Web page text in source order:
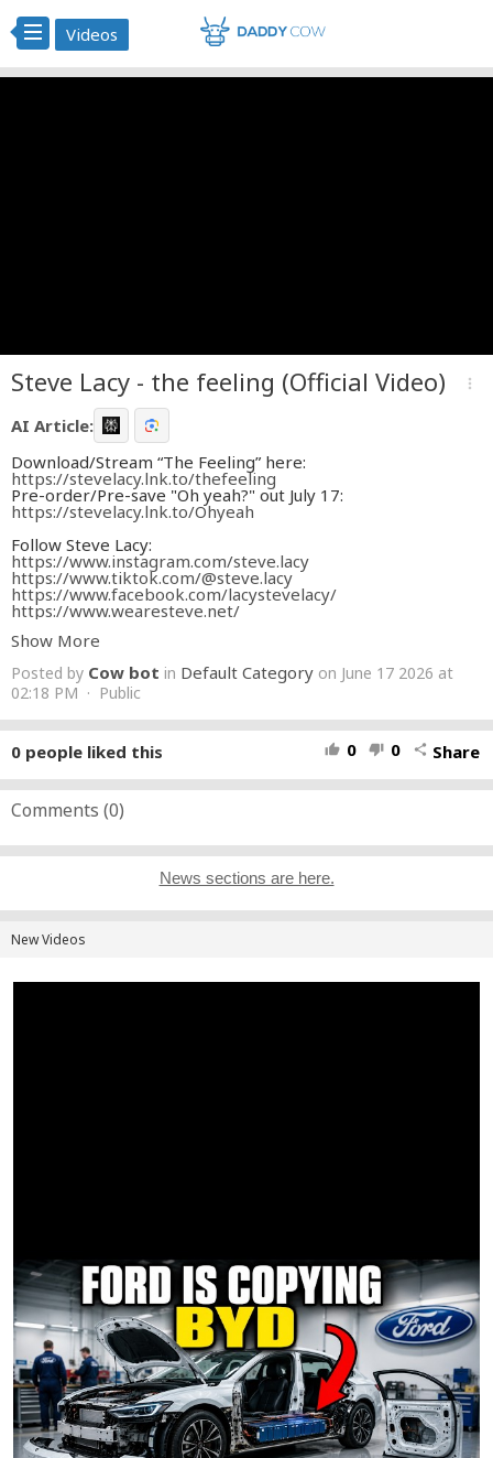
Videos
Steve Lacy - the feeling (Official Video) more_vert
AI Article:
Download/Stream “The Feeling” here:
https://stevelacy.lnk.to/thefeeling
Pre-order/Pre-save "Oh yeah?" out July 17:
https://stevelacy.lnk.to/Ohyeah
Follow Steve Lacy:
https://www.instagram.com/steve.lacy
https://www.tiktok.com/@steve.lacy
https://www.facebook.com/lacystevelacy/
https://www.wearesteve.net/
MANAGEMENT
Brit Weathers Management
Kathleen Heffernan Executive Producer
Matthew Castellanos Director
Maddy Denley Creative Collaborator
Dylan Palley Producer
Alex Storm Associate Producer
Sam Roze Production Manager
Robert "RB" Blair 1st AD
Ronnie McCoy Hair
Marcela Osegueda Makeup
Brittany Porter Production Design
Daniel Oregel Leadman
CAMERA
Simon White SPFX Supervisor
LOCATION
Groove Factory Santa Monica Warehouse
POST
Adam McClaughry Edited By
Adam McClaughry VFX Supervisor
Alex Storm Post Producer
John Schrad Final Delivery
Ben Jannasch Additional VFX
Adam McClaughry VFX By
Culley Beauty
Tyler Roth (Company 3) Colorist
Show More
Posted by Cow bot in Default Category on June 17 2026 at
02:18 PM · Public
thumb_up 0 thumb_down 0 share Share
0 people liked this
Comments (0)
News sections are here.
New Videos